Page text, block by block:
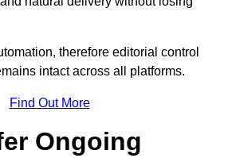
therefore editorial control
intact across all platforms.
Find Out More
Ongoing